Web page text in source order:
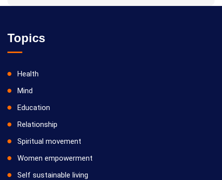
HEALER BASKAR
Topics
Health
Mind
Education
Relationship
Spiritual movement
Women empowerment
Self sustainable living